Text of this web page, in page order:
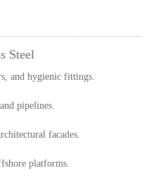
Steel
and hygienic fittings.
pipelines.
facades.
platforms.